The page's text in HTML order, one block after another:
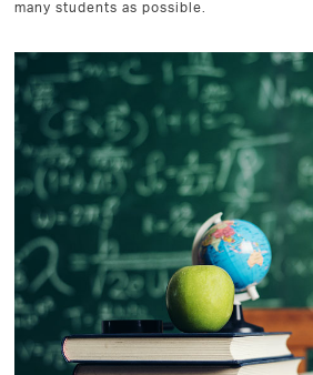
many students as possible.